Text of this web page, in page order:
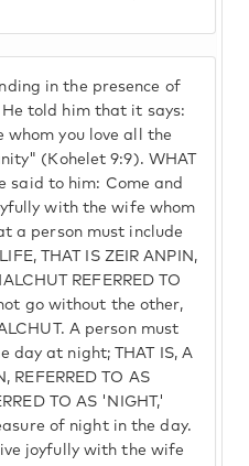
in the presence of
told him that it says:
you love all the
(Kohelet 9:9). WHAT
said to him: Come and
with the wife whom
a person must include
THAT IS ZEIR ANPIN,
REFERRED TO
go without the other,
A person must
day at night; THAT IS, A
REFERRED TO AS
TO AS 'NIGHT,'
of night in the day.
joyfully with the wife